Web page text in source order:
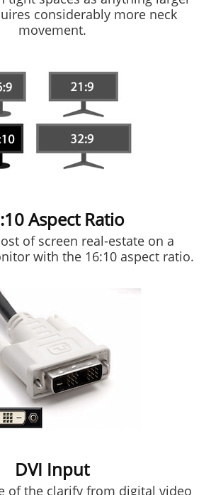
considerably more neck
movement.
Aspect Ratio
of screen real-estate on a
with the 16:10 aspect ratio.
DVI Input
of the clarify from digital video